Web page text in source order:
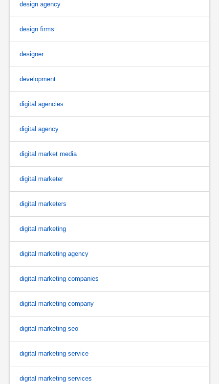
design agency
design firms
designer
development
digital agencies
digital agency
digital market media
digital marketer
digital marketers
digital marketing
digital marketing agency
digital marketing companies
digital marketing company
digital marketing seo
digital marketing service
digital marketing services